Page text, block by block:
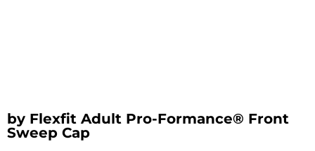
by Flexfit Adult Pro-Formance® Front
Sweep Cap